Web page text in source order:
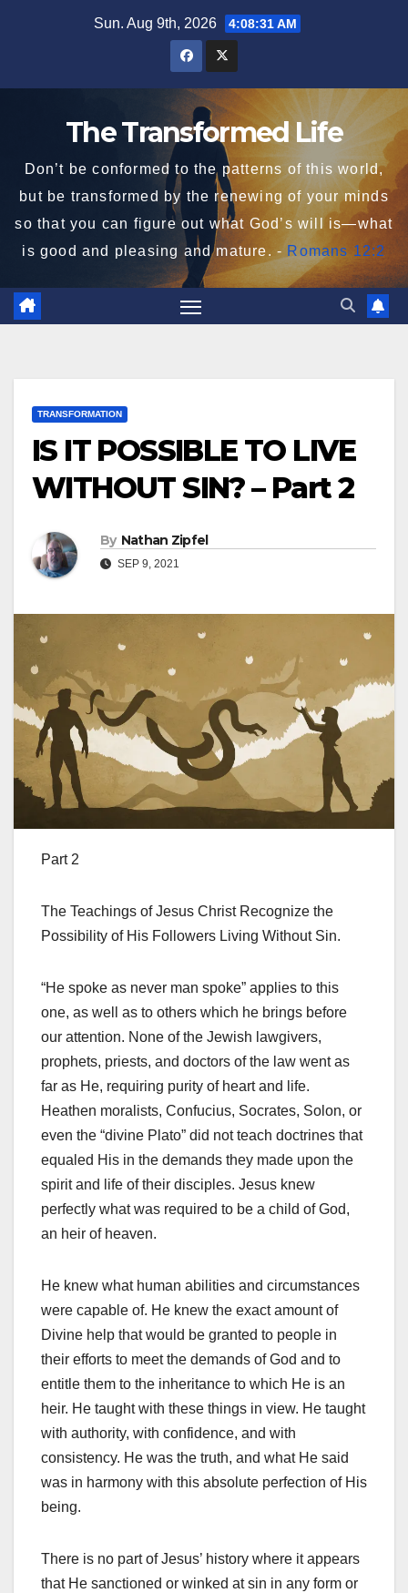
Sun. Aug 9th, 2026 4:08:32 AM
The Transformed Life
Don’t be conformed to the patterns of this world,
but be transformed by the renewing of your minds
so that you can figure out what God’s will is—what
is good and pleasing and mature. - Romans 12:2
TRANSFORMATION
IS IT POSSIBLE TO LIVE
WITHOUT SIN? – Part 2
By Nathan Zipfel
SEP 9, 2021
Part 2
The Teachings of Jesus Christ Recognize the
Possibility of His Followers Living Without Sin.
“He spoke as never man spoke” applies to this
one, as well as to others which he brings before
our attention. None of the Jewish lawgivers,
prophets, priests, and doctors of the law went as
far as He, requiring purity of heart and life.
Heathen moralists, Confucius, Socrates, Solon, or
even the “divine Plato” did not teach doctrines that
equaled His in the demands they made upon the
spirit and life of their disciples. Jesus knew
perfectly what was required to be a child of God,
an heir of heaven.
He knew what human abilities and circumstances
were capable of. He knew the exact amount of
Divine help that would be granted to people in
their efforts to meet the demands of God and to
entitle them to the inheritance to which He is an
heir. He taught with these things in view. He taught
with authority, with confidence, and with
consistency. He was the truth, and what He said
was in harmony with this absolute perfection of His
being.
There is no part of Jesus’ history where it appears
that He sanctioned or winked at sin in any form or